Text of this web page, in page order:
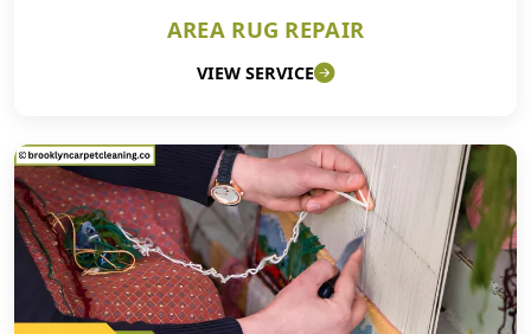
AREA RUG REPAIR
VIEW SERVICE